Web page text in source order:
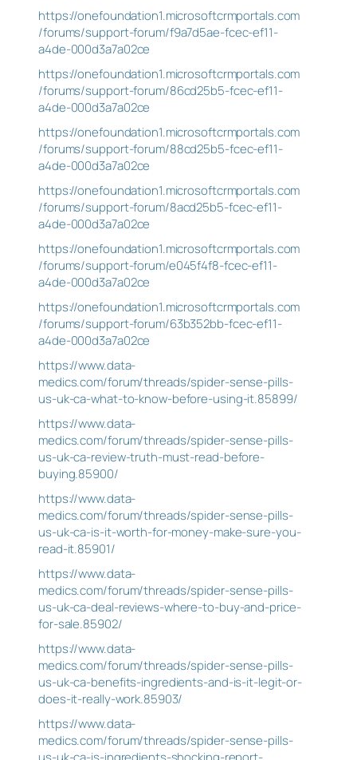
https://onefoundation1.microsoftcrmportals.com
/forums/support-forum/f9a7d5ae-fcec-ef11-
a4de-000d3a7a02ce
https://onefoundation1.microsoftcrmportals.com
/forums/support-forum/86cd25b5-fcec-ef11-
a4de-000d3a7a02ce
https://onefoundation1.microsoftcrmportals.com
/forums/support-forum/88cd25b5-fcec-ef11-
a4de-000d3a7a02ce
https://onefoundation1.microsoftcrmportals.com
/forums/support-forum/8acd25b5-fcec-ef11-
a4de-000d3a7a02ce
https://onefoundation1.microsoftcrmportals.com
/forums/support-forum/e045f4f8-fcec-ef11-
a4de-000d3a7a02ce
https://onefoundation1.microsoftcrmportals.com
/forums/support-forum/63b352bb-fcec-ef11-
a4de-000d3a7a02ce
https://www.data-
medics.com/forum/threads/spider-sense-pills-
us-uk-ca-what-to-know-before-using-it.85899/
https://www.data-
medics.com/forum/threads/spider-sense-pills-
us-uk-ca-review-truth-must-read-before-
buying.85900/
https://www.data-
medics.com/forum/threads/spider-sense-pills-
us-uk-ca-is-it-worth-for-money-make-sure-you-
read-it.85901/
https://www.data-
medics.com/forum/threads/spider-sense-pills-
us-uk-ca-deal-reviews-where-to-buy-and-price-
for-sale.85902/
https://www.data-
medics.com/forum/threads/spider-sense-pills-
us-uk-ca-benefits-ingredients-and-is-it-legit-or-
does-it-really-work.85903/
https://www.data-
medics.com/forum/threads/spider-sense-pills-